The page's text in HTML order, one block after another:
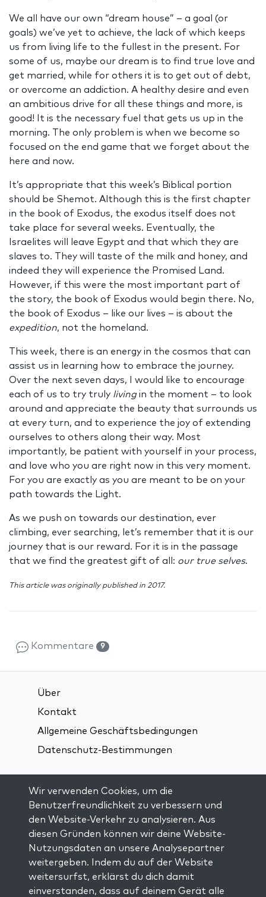
We all have our own “dream house” – a goal (or
goals) we’ve yet to achieve, the lack of which keeps
us from living life to the fullest in the present. For
some of us, maybe our dream is to find true love and
get married, while for others it is to get out of debt,
or overcome an addiction. A healthy desire and even
an ambitious drive for all these things and more, is
good! It is the necessary fuel that gets us up in the
morning. The only problem is when we become so
focused on the end game that we forget about the
here and now.
It’s appropriate that this week’s Biblical portion
should be Shemot. Although this is the first chapter
in the book of Exodus, the exodus itself does not
take place for several weeks. Eventually, the
Israelites will leave Egypt and that which they are
slaves to. They will taste of the milk and honey, and
indeed they will experience the Promised Land.
However, if this were the most important part of
the story, the book of Exodus would begin there. No,
the book of Exodus – like our lives – is about the
expedition, not the homeland.
This week, there is an energy in the cosmos that can
assist us in learning how to embrace the journey.
Over the next seven days, I would like to encourage
each of us to try truly livingin the moment – to look
around and appreciate the beauty that surrounds us
at every turn, and to experience the joy of extending
ourselves to others along their way. Most
importantly, be patient with yourself in your process,
and love who you are right now in this very moment.
For you are exactly as you are meant to be on your
path towards the Light.
As we push on towards our destination, ever
climbing, ever searching, let’s remember that it is our
journey that is our reward. For it is in the passage
that we find the greatest gift of all: our true selves.
This article was originally published in 2017.
Kommentare 9
Über
Kontakt
Allgemeine Geschäftsbedingungen
Datenschutz-Bestimmungen
Verbindung über soziale Medien:
Visit kabbalah master classes
AUF DEM LAUFENDEN BLEIBEN
Trage dich in unsere Mailingliste ein und
erhalte wöchentlich neue Anregungen in
Wir verwenden Cookies, um die
Benutzerfreundlichkeit zu verbessern und
den Website-Verkehr zu analysieren. Aus
diesen Gründen können wir deine Website-
Nutzungsdaten an unsere Analysepartner
weitergeben. Indem du auf der Website
weitersurfst, erklärst du dich damit
einverstanden, dass auf deinem Gerät alle